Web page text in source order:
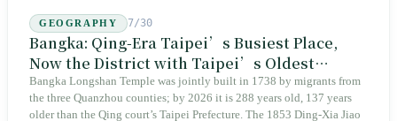
GEOGRAPHY 7/30
Bangka: Qing-Era Taipei’s Busiest Place,
Now the District with Taipei’s Oldest
Average Age
Bangka Longshan Temple was jointly built in 1738 by migrants from
the three Quanzhou counties; by 2026 it is 288 years old, 137 years
older than the Qing court’s Taipei Prefecture. The 1853 Ding-Xia Jiao